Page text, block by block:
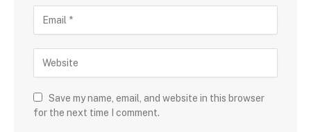
Save my name, email, and website in this browser
for the next time I comment.